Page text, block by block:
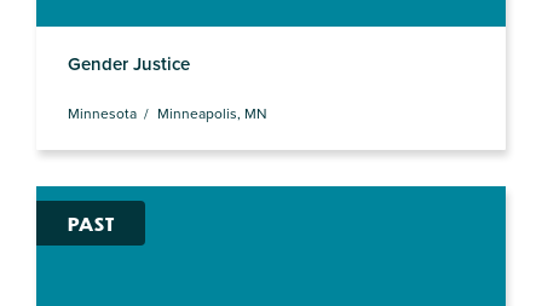
Gender Justice
Minnesota Minneapolis, MN
PAST